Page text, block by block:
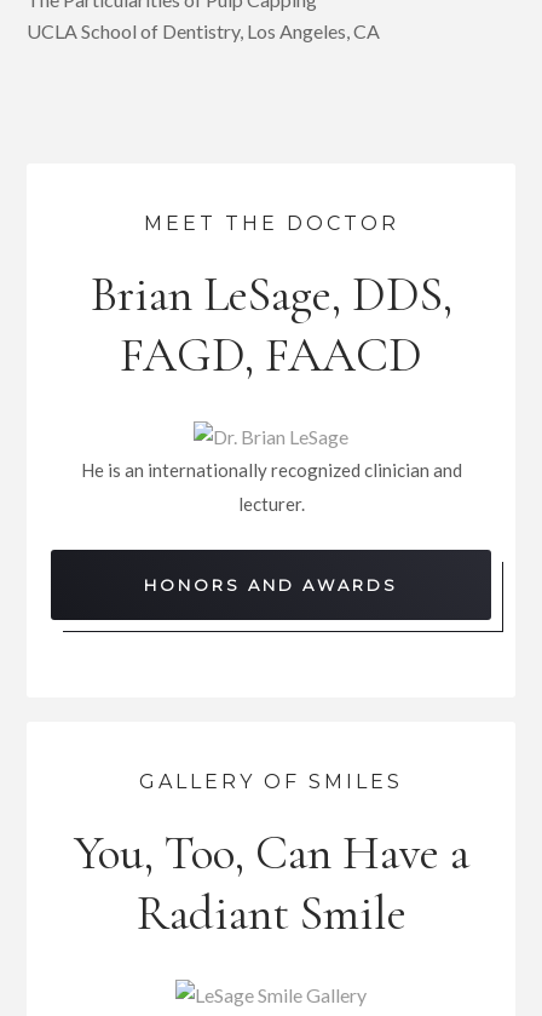
UCLA School of Dentistry, Los Angeles, CA
MEET THE DOCTOR
Brian LeSage, DDS,
FAGD, FAACD
He is an internationally recognized clinician and
lecturer.
HONORS AND AWARDS
GALLERY OF SMILES
You, Too, Can Have a
Radiant Smile